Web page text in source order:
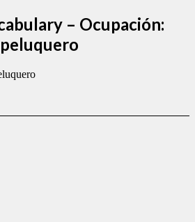
– Ocupación:
peluquero